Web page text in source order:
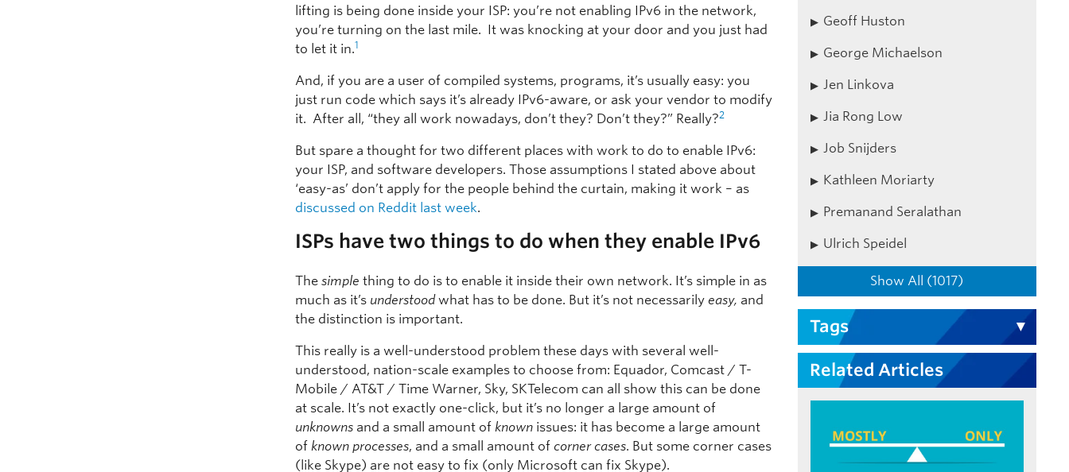
lifting is being done inside your ISP: you’re not enabling IPv6 in the network,
you’re turning on the last mile. It was knocking at your door and you just had
to let it in.1
And, if you are a user of compiled systems, programs, it’s usually easy: you
just run code which says it’s already IPv6-aware, or ask your vendor to modify
it. After all, “they all work nowadays, don’t they? Don’t they?” Really?2
But spare a thought for two different places with work to do to enable IPv6:
your ISP, and software developers. Those assumptions I stated above about
‘easy-as’ don’t apply for the people behind the curtain, making it work – as
discussed on Reddit last week.
ISPs have two things to do when they enable IPv6
Thesimple thing to do is to enable it inside their own network. It’s simple in as
much as it’s understoodwhat has to be done. But it’s not necessarily easy, and
the distinction is important.
This really is a well-understood problem these days with several well-
understood, nation-scale examples to choose from: Equador, Comcast / T-
Mobile / AT&T / Time Warner, Sky, SKTelecom can all show this can be done
at scale. It’s not exactly one-click, but it’s no longer a large amount of
unknowns and a small amount ofknown issues: it has become a large amount
ofknown processes, and a small amount of corner cases. But some corner cases
(like Skype) are not easy to fix (only Microsoft can fix Skype).
Geoff Huston
George Michaelson
Jen Linkova
Jia Rong Low
Job Snijders
Kathleen Moriarty
Premanand Seralathan
Ulrich Speidel
Show All (1017)
Tags
Related Articles